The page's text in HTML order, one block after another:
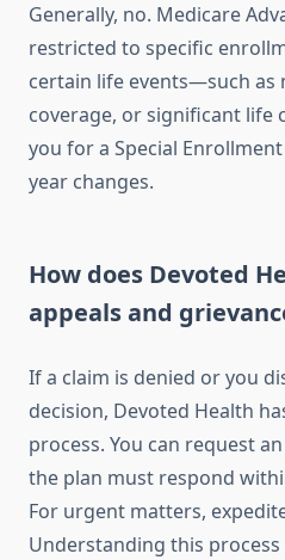
Generally, no. Medicare
restricted to specific
certain life events—such as
coverage, or significant
you for a Special
year changes.
How does Devoted
appeals and
If a claim is denied or you
decision, Devoted Health
process. You can request
the plan must respond
For urgent matters,
Understanding this